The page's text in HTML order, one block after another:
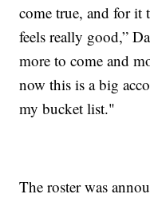
come true, and for it
feels really good,”
more to come and
now this is a big
my bucket list."
The roster was